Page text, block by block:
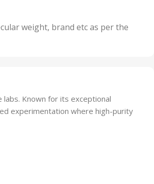
50 Units
,
weight, brand etc as per the
labs. Known for its exceptional
experimentation where high-purity